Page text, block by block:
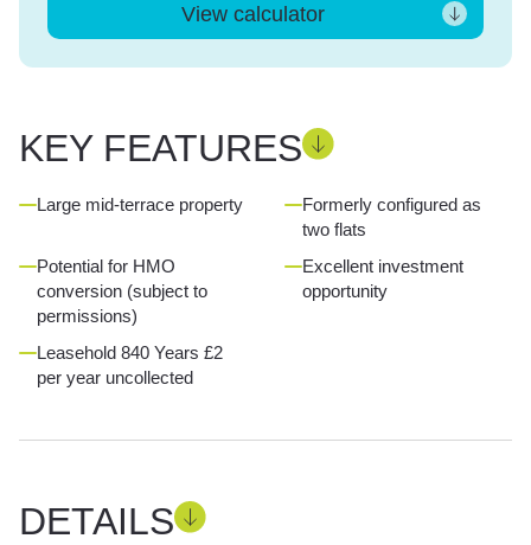
View calculator
KEY FEATURES
Large mid-terrace property
Formerly configured as
two flats
Potential for HMO
conversion (subject to
permissions)
Excellent investment
opportunity
Leasehold 840 Years £2
per year uncollected
DETAILS